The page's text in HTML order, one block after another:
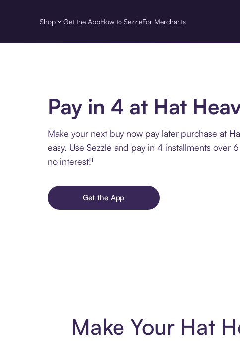
Shop Get the AppHow to SezzleFor Merchants
Pay in 4 at Hat
Make your next buy now pay later purchase at
easy. Use Sezzle and pay in 4 installments over
no interest!¹
Get the App
Make Your Hat